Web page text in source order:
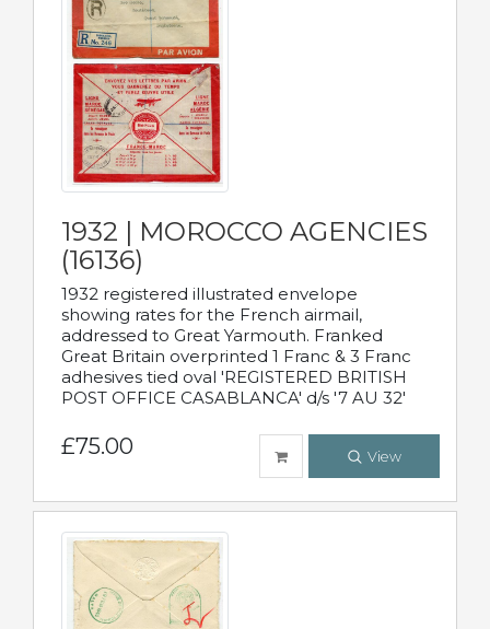
1932 | MOROCCO AGENCIES
(16136)
1932 registered illustrated envelope
showing rates for the French airmail,
addressed to Great Yarmouth. Franked
Great Britain overprinted 1 Franc & 3 Franc
adhesives tied oval 'REGISTERED BRITISH
POST OFFICE CASABLANCA' d/s '7 AU 32'
£75.00 View